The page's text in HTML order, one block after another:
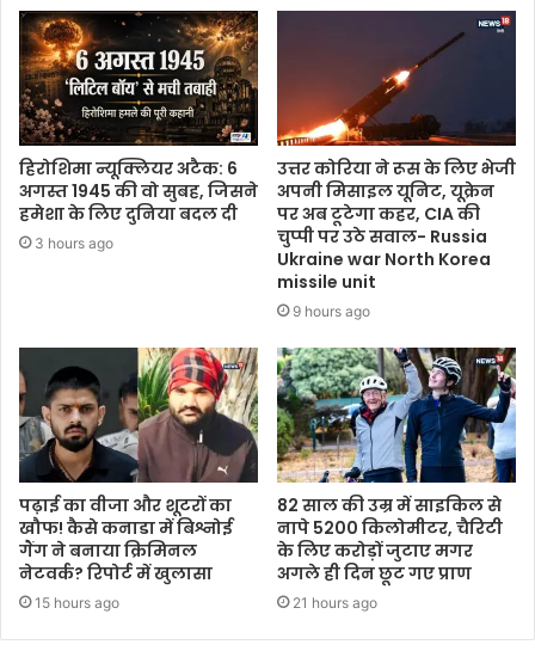
हिरोशिमा न्यूक्लियर अटैक: 6
अगस्त 1945 की वो सुबह, जिसने
हमेशा के लिए दुनिया बदल दी
3 hours ago
उत्तर कोरिया ने रूस के लिए भेजी
अपनी मिसाइल यूनिट, यूक्रेन
पर अब टूटेगा कहर, CIA की
चुप्पी पर उठे सवाल- Russia
Ukraine war North Korea
missile unit
9 hours ago
पढ़ाई का वीजा और शूटरों का
खौफ! कैसे कनाडा में बिश्नोई
गैंग ने बनाया क्रिमिनल
नेटवर्क? रिपोर्ट में खुलासा
15 hours ago
82 साल की उम्र में साइकिल से
नापे 5200 किलोमीटर, चैरिटी
के लिए करोड़ों जुटाए मगर
अगले ही दिन छूट गए प्राण
21 hours ago